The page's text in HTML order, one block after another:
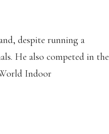
despite running a
He also competed in the
Indoor